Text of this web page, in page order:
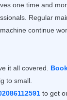
one time and
Regular
continue
it all covered.
to small.
to get